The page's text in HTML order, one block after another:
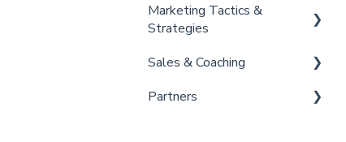
Curaytor Provided Services
Marketing Tactics &
Strategies
Marketing Resources
Listing Promotions
Sales & Coaching
Sales Tactics
Partners